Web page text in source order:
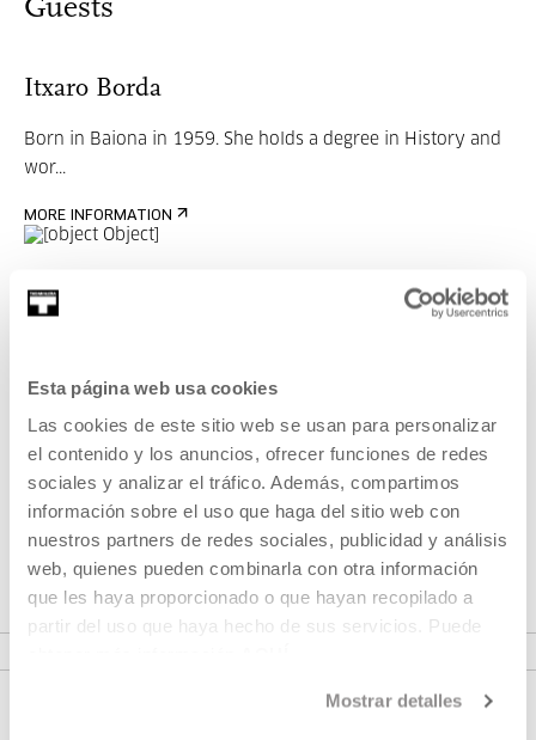
Esta página web usa cookies
Las cookies de este sitio web se usan para personalizar
el contenido y los anuncios, ofrecer funciones de redes
sociales y analizar el tráfico. Además, compartimos
información sobre el uso que haga del sitio web con
nuestros partners de redes sociales, publicidad y análisis
web, quienes pueden combinarla con otra información
que les haya proporcionado o que hayan recopilado a
partir del uso que haya hecho de sus servicios. Puede
Mostrar detalles
Guests
Itxaro Borda
Born in Baiona in 1959. She holds a degree in History and
wor...
MORE INFORMATION
Fronteras
Mugak/Fronteras includes a research and a programme of
activities that will comprise workshops, seminars, meetings
and a series of interventions in which artists and cultural
agents are invited to rethink the idea of the border in our
country
VER PROGRAMME